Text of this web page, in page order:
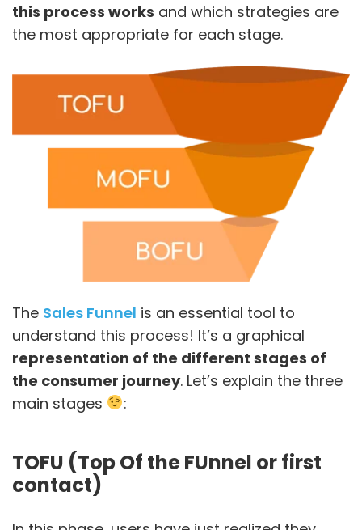
this process works and which strategies are
the most appropriate for each stage.
The Sales Funnel is an essential tool to
understand this process! It’s a graphical
representation of the different stages of
the consumer journey. Let’s explain the three
main stages
:
TOFU (Top Of the FUnnel or first
contact)